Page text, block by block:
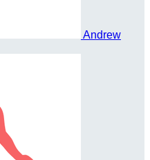
Andrew